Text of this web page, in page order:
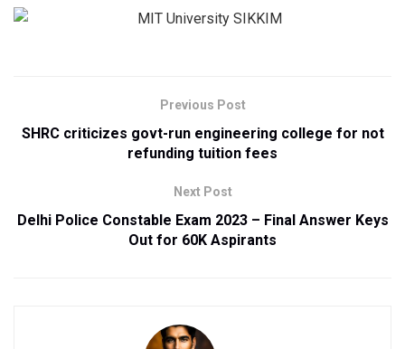
Previous Post
SHRC criticizes govt-run engineering college for not
refunding tuition fees
Next Post
Delhi Police Constable Exam 2023 – Final Answer Keys
Out for 60K Aspirants